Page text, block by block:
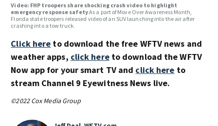
Video: FHP troopers share shocking crash video to highlight
emergency response safetyAs a part of Move Over Awareness Month,
Florida state troopers released video of an SUV launching into the air after
crashing into a tow truck.
Click here to download the free WFTV news and
weather apps, click hereto download the WFTV
Now app for your smart TV and click here to
stream Channel 9 Eyewitness News live.
©2022 Cox Media Group